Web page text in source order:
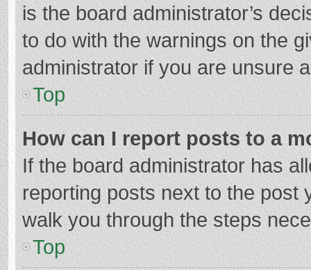
is the board administrator’s
to do with the warnings on the
administrator if you are unsure
Top
How can I report posts to a
If the board administrator has
reporting posts next to the post
walk you through the steps
Top